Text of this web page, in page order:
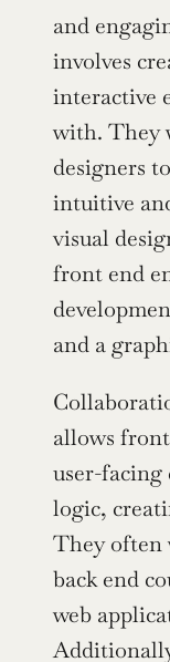
and
involves
interactive
with. They
designers
intuitive
visual
front end
and a
allows
user-facing
logic,
They often
back end
web